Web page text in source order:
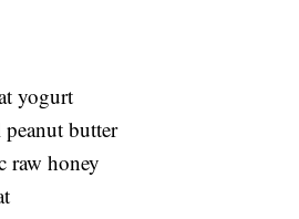
yogurt
butter
raw honey